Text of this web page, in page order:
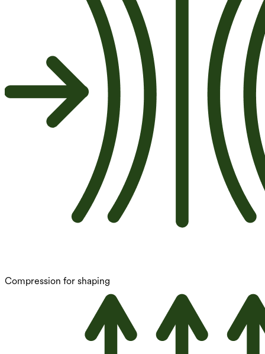
Compression for shaping